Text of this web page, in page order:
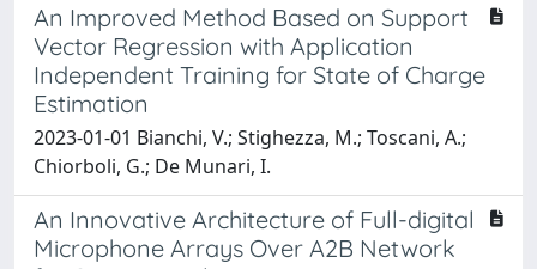
An Improved Method Based on Support
Vector Regression with Application
Independent Training for State of Charge
Estimation
2023-01-01 Bianchi, V.; Stighezza, M.; Toscani, A.;
Chiorboli, G.; De Munari, I.
An Innovative Architecture of Full-digital
Microphone Arrays Over A2B Network